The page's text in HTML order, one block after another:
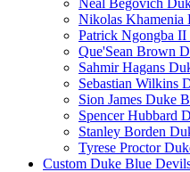
Neal Begovich
Nikolas Khamenia
Patrick Ngongba
Que'Sean Brown
Sahmir Hagans
Sebastian Wilkins
Sion James Duke
Spencer Hubbard
Stanley Borden
Tyrese Proctor
Custom Duke Blue